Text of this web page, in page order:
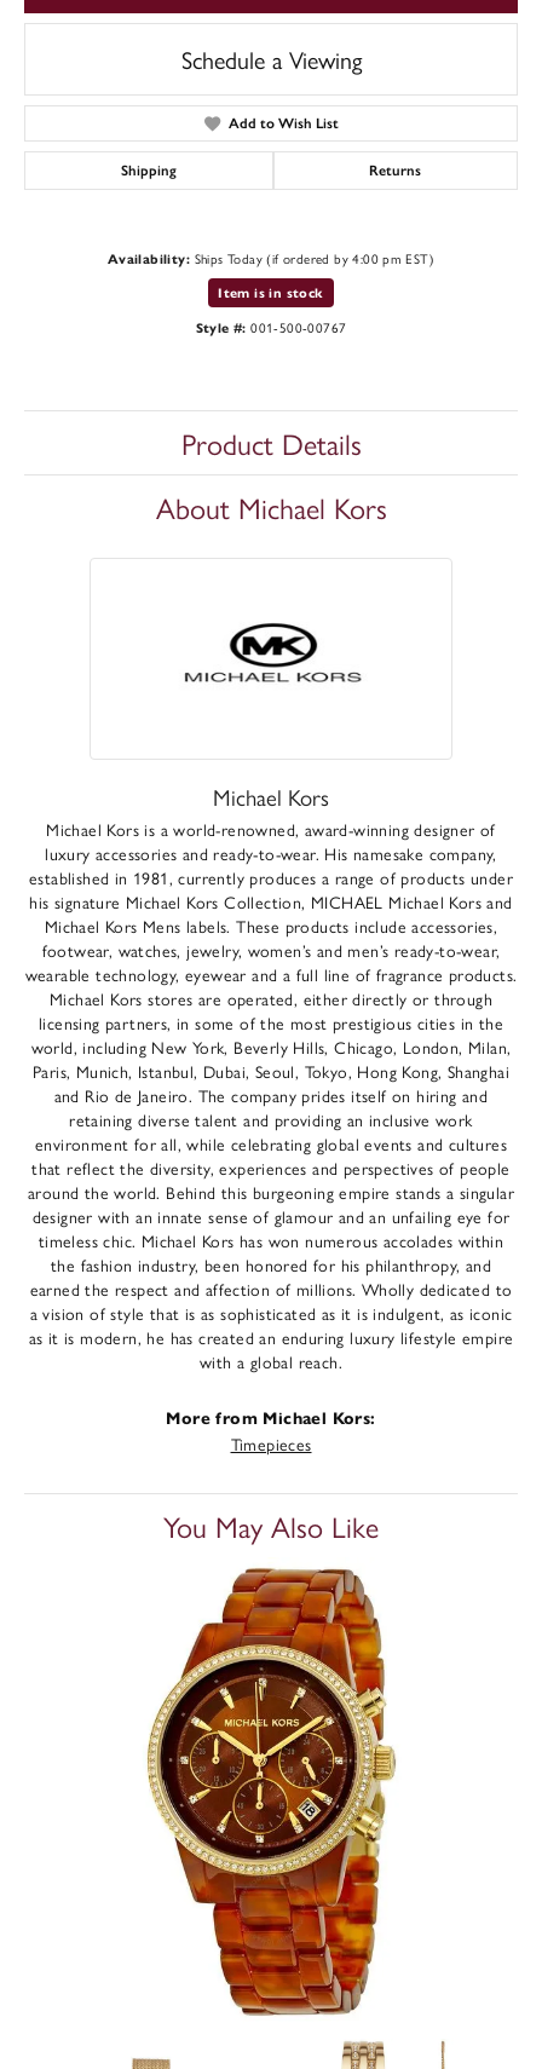
Schedule a Viewing
Add to Wish List
Shipping Returns
Availability: Ships Today (if ordered by 4:00 pm EST)
Item is in stock
Style #: 001-500-00767
Product Details
About Michael Kors
Michael Kors
Michael Kors is a world-renowned, award-winning designer of
luxury accessories and ready-to-wear. His namesake company,
established in 1981, currently produces a range of products under
his signature Michael Kors Collection, MICHAEL Michael Kors and
Michael Kors Mens labels. These products include accessories,
footwear, watches, jewelry, women’s and men’s ready-to-wear,
wearable technology, eyewear and a full line of fragrance products.
Michael Kors stores are operated, either directly or through
licensing partners, in some of the most prestigious cities in the
world, including New York, Beverly Hills, Chicago, London, Milan,
Paris, Munich, Istanbul, Dubai, Seoul, Tokyo, Hong Kong, Shanghai
and Rio de Janeiro. The company prides itself on hiring and
retaining diverse talent and providing an inclusive work
environment for all, while celebrating global events and cultures
that reflect the diversity, experiences and perspectives of people
around the world. Behind this burgeoning empire stands a singular
designer with an innate sense of glamour and an unfailing eye for
timeless chic. Michael Kors has won numerous accolades within
the fashion industry, been honored for his philanthropy, and
earned the respect and affection of millions. Wholly dedicated to
a vision of style that is as sophisticated as it is indulgent, as iconic
as it is modern, he has created an enduring luxury lifestyle empire
with a global reach.
More from Michael Kors:
Timepieces
You May Also Like